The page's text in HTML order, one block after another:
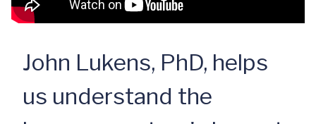
John Lukens, PhD, helps
us understand the